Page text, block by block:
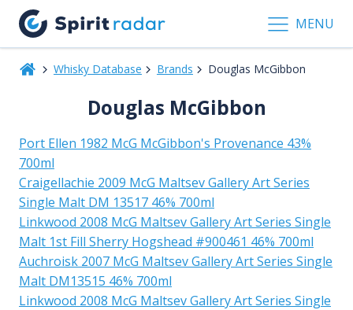
MENU
Whisky Database Brands Douglas McGibbon
Douglas McGibbon
Port Ellen 1982 McG McGibbon's Provenance 43%
700ml
Craigellachie 2009 McG Maltsev Gallery Art Series
Single Malt DM 13517 46% 700ml
Linkwood 2008 McG Maltsev Gallery Art Series Single
Malt 1st Fill Sherry Hogshead #900461 46% 700ml
Auchroisk 2007 McG Maltsev Gallery Art Series Single
Malt DM13515 46% 700ml
Linkwood 2008 McG Maltsev Gallery Art Series Single